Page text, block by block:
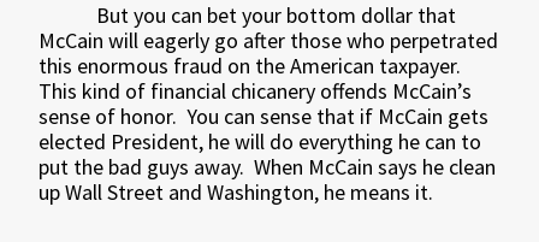
But you can bet your bottom dollar that
McCain will eagerly go after those who perpetrated
this enormous fraud on the American taxpayer.
This kind of financial chicanery offends McCain’s
sense of honor. You can sense that if McCain gets
elected President, he will do everything he can to
put the bad guys away. When McCain says he clean
up Wall Street and Washington, he means it.